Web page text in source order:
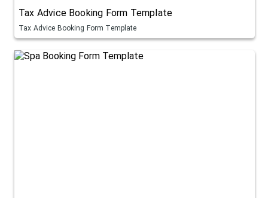
Tax Advice Booking Form Template
Tax Advice Booking Form Template